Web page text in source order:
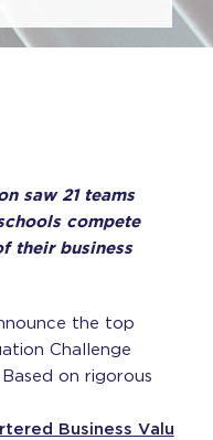
saw 21 teams
compete
their business
the top
Challenge
Based on rigorous
Business Valu